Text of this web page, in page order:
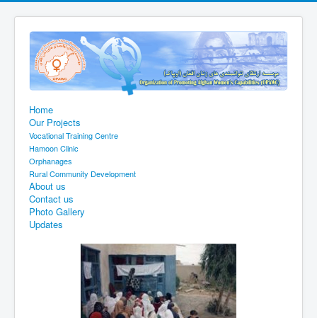
Home
Our Projects
Vocational Training Centre
Hamoon Clinic
Orphanages
Rural Community Development
About us
Contact us
Photo Gallery
Updates